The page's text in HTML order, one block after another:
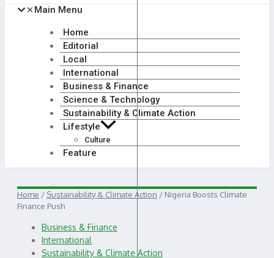
Main Menu
Home
Editorial
Local
International
Business & Finance
Science & Technology
Sustainability & Climate Action
Lifestyle
Culture
Feature
Home / Sustainability & Climate Action / Nigeria Boosts Climate
Finance Push
Business & Finance
International
Sustainability & Climate Action